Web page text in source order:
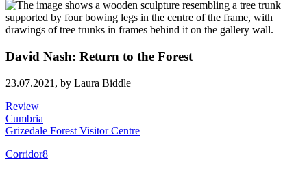
David Nash: Return to the Forest
23.07.2021, by Laura Biddle
Review
Cumbria
Grizedale Forest Visitor Centre
Corridor8